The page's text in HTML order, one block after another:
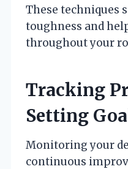
These techniques
toughness and
throughout your
Tracking
Setting
Monitoring your
continuous